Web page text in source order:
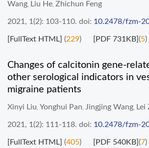
Wang Liu He Zhichun Feng
2021, 1(2): 103-110. doi: 10.2478/fzm-
[FullText HTML] (229) [PDF 731KB](5)
Changes of calcitonin gene-
other serological indicators in
migraine patients
Xinyi Liu Yonghui Pan Jingjing Wang Lei
2021, 1(2): 111-118. doi: 10.2478/fzm-
[FullText HTML] (405) [PDF 540KB](7)